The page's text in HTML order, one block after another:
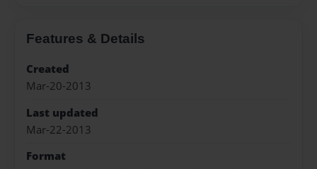
Features & Details
Created
Mar-20-2013
Last updated
Mar-22-2013
Format